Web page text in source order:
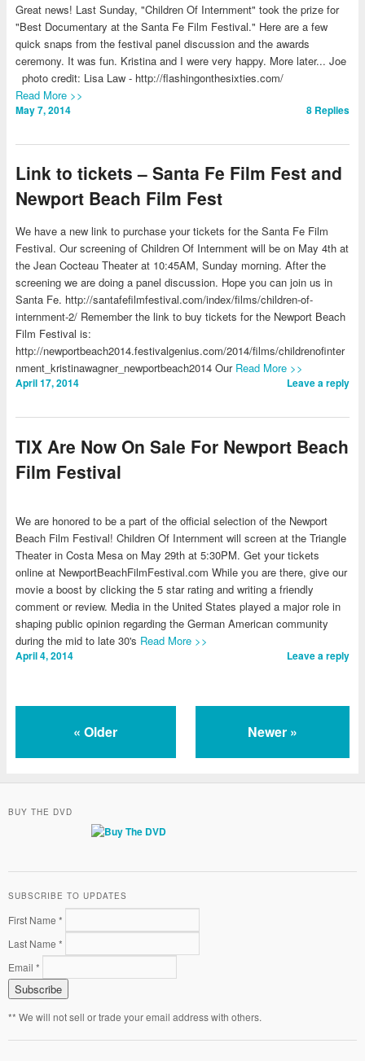
Great news! Last Sunday, "Children Of Internment" took the prize for
"Best Documentary at the Santa Fe Film Festival." Here are a few
quick snaps from the festival panel discussion and the awards
ceremony. It was fun. Kristina and I were very happy. More later... Joe
photo credit: Lisa Law - http://flashingonthesixties.com/
Read More >>
May 7, 2014 8 Replies
Link to tickets – Santa Fe Film Fest and
Newport Beach Film Fest
We have a new link to purchase your tickets for the Santa Fe Film
Festival. Our screening of Children Of Internment will be on May 4th at
the Jean Cocteau Theater at 10:45AM, Sunday morning. After the
screening we are doing a panel discussion. Hope you can join us in
Santa Fe. http://santafefilmfestival.com/index/films/children-of-
internment-2/ Remember the link to buy tickets for the Newport Beach
Film Festival is:
http://newportbeach2014.festivalgenius.com/2014/films/childrenofinter
nment_kristinawagner_newportbeach2014 Our Read More >>
April 17, 2014 Leave a reply
TIX Are Now On Sale For Newport Beach
Film Festival
We are honored to be a part of the official selection of the Newport
Beach Film Festival! Children Of Internment will screen at the Triangle
Theater in Costa Mesa on May 29th at 5:30PM. Get your tickets
online at NewportBeachFilmFestival.com While you are there, give our
movie a boost by clicking the 5 star rating and writing a friendly
comment or review. Media in the United States played a major role in
shaping public opinion regarding the German American community
during the mid to late 30's Read More >>
April 4, 2014 Leave a reply
« Older Newer »
BUY THE DVD
SUBSCRIBE TO UPDATES
First Name *
Last Name *
Email *
** We will not sell or trade your email address with others.